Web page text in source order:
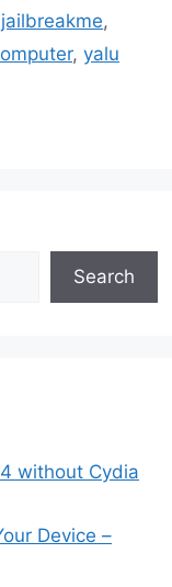
jailbreakme,
, yalu
Search
without Cydia
Device –